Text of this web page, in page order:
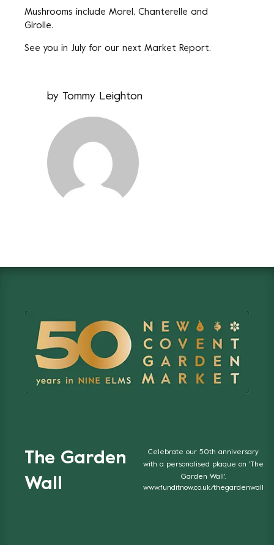
Mushrooms include Morel, Chanterelle and
Girolle.
See you in July for our next Market Report.
by Tommy Leighton
The Garden
Wall
Celebrate our 50th anniversary
with a personalised plaque on 'The
Garden Wall'.
www.funditnow.co.uk/thegardenwall